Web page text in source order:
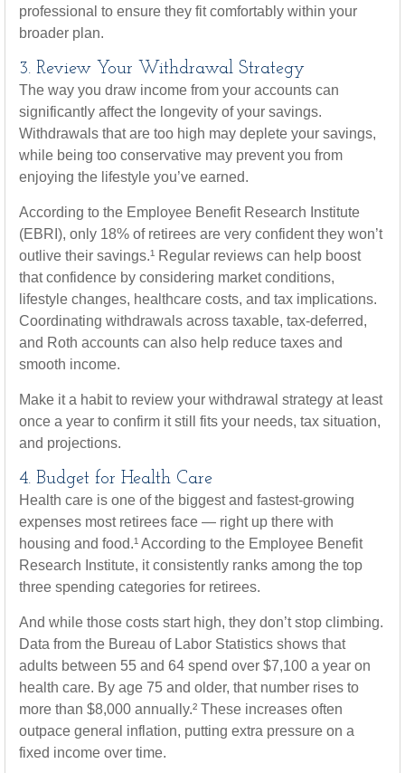
professional to ensure they fit comfortably within your
broader plan.
3. Review Your Withdrawal Strategy
The way you draw income from your accounts can
significantly affect the longevity of your savings.
Withdrawals that are too high may deplete your savings,
while being too conservative may prevent you from
enjoying the lifestyle you’ve earned.
According to the Employee Benefit Research Institute
(EBRI), only 18% of retirees are very confident they won’t
outlive their savings.¹ Regular reviews can help boost
that confidence by considering market conditions,
lifestyle changes, healthcare costs, and tax implications.
Coordinating withdrawals across taxable, tax-deferred,
and Roth accounts can also help reduce taxes and
smooth income.
Make it a habit to review your withdrawal strategy at least
once a year to confirm it still fits your needs, tax situation,
and projections.
4. Budget for Health Care
Health care is one of the biggest and fastest-growing
expenses most retirees face — right up there with
housing and food.¹ According to the Employee Benefit
Research Institute, it consistently ranks among the top
three spending categories for retirees.
And while those costs start high, they don’t stop climbing.
Data from the Bureau of Labor Statistics shows that
adults between 55 and 64 spend over $7,100 a year on
health care. By age 75 and older, that number rises to
more than $8,000 annually.² These increases often
outpace general inflation, putting extra pressure on a
fixed income over time.